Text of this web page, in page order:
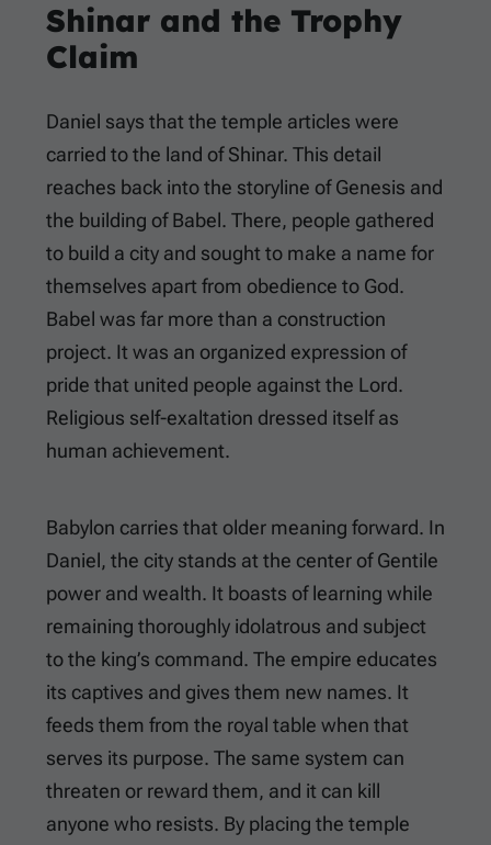
Shinar and the Trophy
Claim
Daniel says that the temple articles were
carried to the land of Shinar. This detail
reaches back into the storyline of Genesis and
the building of Babel. There, people gathered
to build a city and sought to make a name for
themselves apart from obedience to God.
Babel was far more than a construction
project. It was an organized expression of
pride that united people against the Lord.
Religious self-exaltation dressed itself as
human achievement.
Babylon carries that older meaning forward. In
Daniel, the city stands at the center of Gentile
power and wealth. It boasts of learning while
remaining thoroughly idolatrous and subject
to the king’s command. The empire educates
its captives and gives them new names. It
feeds them from the royal table when that
serves its purpose. The same system can
threaten or reward them, and it can kill
anyone who resists. By placing the temple